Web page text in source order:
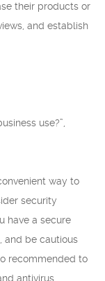
their products or
and establish
use?”,
way to
security
have a secure
and be cautious
recommended to
antivirus